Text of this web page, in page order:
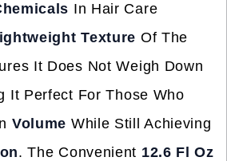
In Hair Care
Texture Of The
It Does Not Weigh Down
It Perfect For Those Who
Volume While Still Achieving
. The Convenient 12.6 Fl Oz